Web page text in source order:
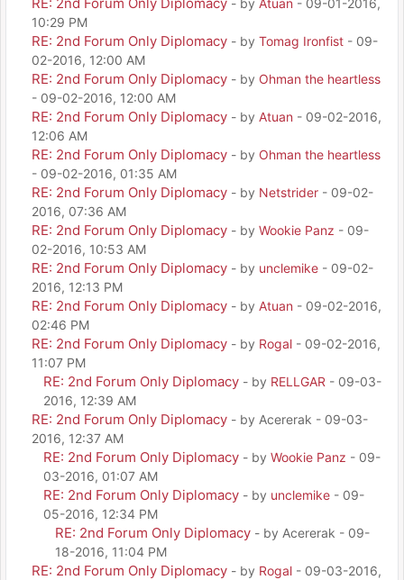
10:29 PM
RE: 2nd Forum Only Diplomacy - by Tomag Ironfist - 09-
02-2016, 12:00 AM
RE: 2nd Forum Only Diplomacy - by Ohman the heartless
- 09-02-2016, 12:00 AM
RE: 2nd Forum Only Diplomacy - by Atuan - 09-02-2016,
12:06 AM
RE: 2nd Forum Only Diplomacy - by Ohman the heartless
- 09-02-2016, 01:35 AM
RE: 2nd Forum Only Diplomacy - by Netstrider - 09-02-
2016, 07:36 AM
RE: 2nd Forum Only Diplomacy - by Wookie Panz - 09-
02-2016, 10:53 AM
RE: 2nd Forum Only Diplomacy - by unclemike - 09-02-
2016, 12:13 PM
RE: 2nd Forum Only Diplomacy - by Atuan - 09-02-2016,
02:46 PM
RE: 2nd Forum Only Diplomacy - by Rogal - 09-02-2016,
11:07 PM
RE: 2nd Forum Only Diplomacy - by RELLGAR - 09-03-
2016, 12:39 AM
RE: 2nd Forum Only Diplomacy - by Acererak - 09-03-
2016, 12:37 AM
RE: 2nd Forum Only Diplomacy - by Wookie Panz - 09-
03-2016, 01:07 AM
RE: 2nd Forum Only Diplomacy - by unclemike - 09-
05-2016, 12:34 PM
RE: 2nd Forum Only Diplomacy - by Acererak - 09-
18-2016, 11:04 PM
RE: 2nd Forum Only Diplomacy - by Rogal - 09-03-2016,